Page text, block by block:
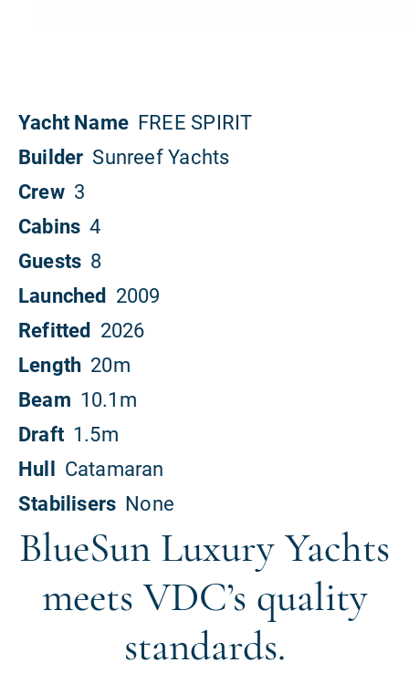
BlueSun Luxury Yachts
meets VDC’s quality
standards.